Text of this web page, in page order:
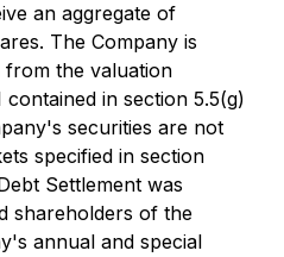
an aggregate of
The Company is
from the valuation
in section 5.5(g)
securities are not
specified in section
Settlement was
shareholders of the
annual and special